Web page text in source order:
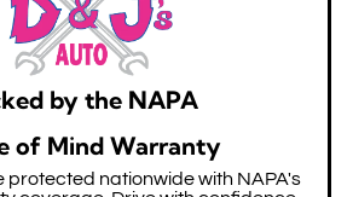
by the NAPA
of Mind Warranty
protected nationwide with NAPA's